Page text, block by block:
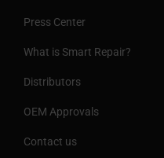
Press Center
What is Smart Repair?
Distributors
OEM Approvals
Contact us